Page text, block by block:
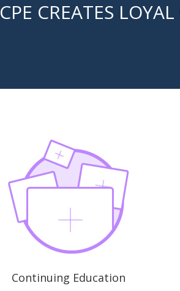
CPE CREATES
Continuing Education